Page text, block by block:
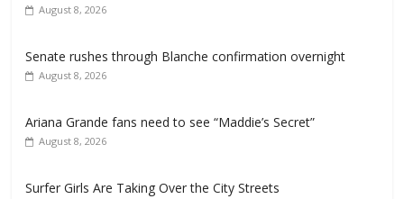
August 8, 2026
Senate rushes through Blanche confirmation overnight
August 8, 2026
Ariana Grande fans need to see “Maddie’s Secret”
August 8, 2026
Surfer Girls Are Taking Over the City Streets